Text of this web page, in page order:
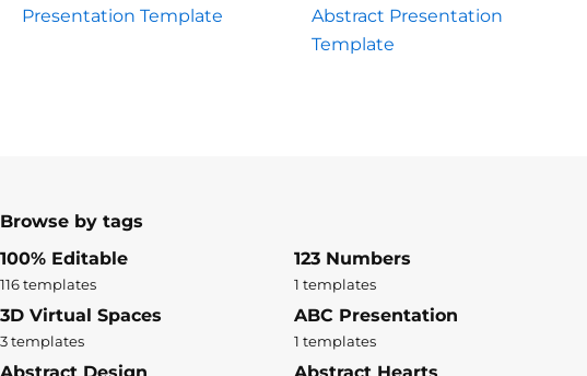
Presentation Template
Abstract Presentation
Template
Browse by tags
100% Editable
116 templates
123 Numbers
1 templates
3D Virtual Spaces
3 templates
ABC Presentation
1 templates